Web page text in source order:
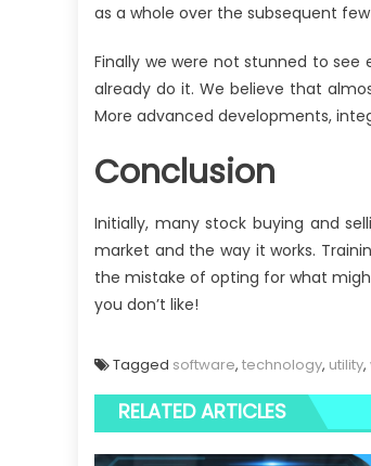
as a whole over the subsequent few
Finally we were not stunned to
already do it. We believe that
More advanced developments,
Conclusion
Initially, many stock buying and
market and the way it works.
the mistake of opting for what
you don’t like!
Tagged software, technology, utility,
RELATED ARTICLES